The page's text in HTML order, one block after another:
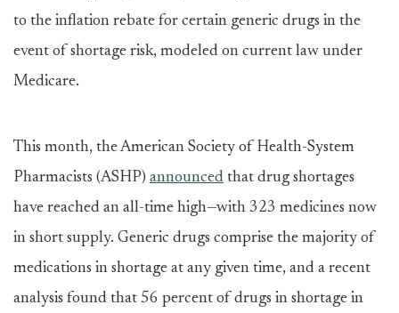
to the inflation rebate for certain generic drugs in the
event of shortage risk, modeled on current law under
Medicare.
This month, the American Society of Health-System
Pharmacists (ASHP) announced that drug shortages
have reached an all-time high—with 323 medicines now
in short supply. Generic drugs comprise the majority of
medications in shortage at any given time, and a recent
analysis found that 56 percent of drugs in shortage in